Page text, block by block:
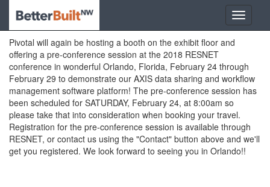
Pivotal will again be hosting a booth on the exhibit floor and
offering a pre-conference session at the 2018 RESNET
conference in wonderful Orlando, Florida, February 24 through
February 29 to demonstrate our AXIS data sharing and workflow
management software platform! The pre-conference session has
been scheduled for SATURDAY, February 24, at 8:00am so
please take that into consideration when booking your travel.
Registration for the pre-conference session is available through
RESNET, or contact us using the "Contact" button above and we'll
get you registered. We look forward to seeing you in Orlando!!